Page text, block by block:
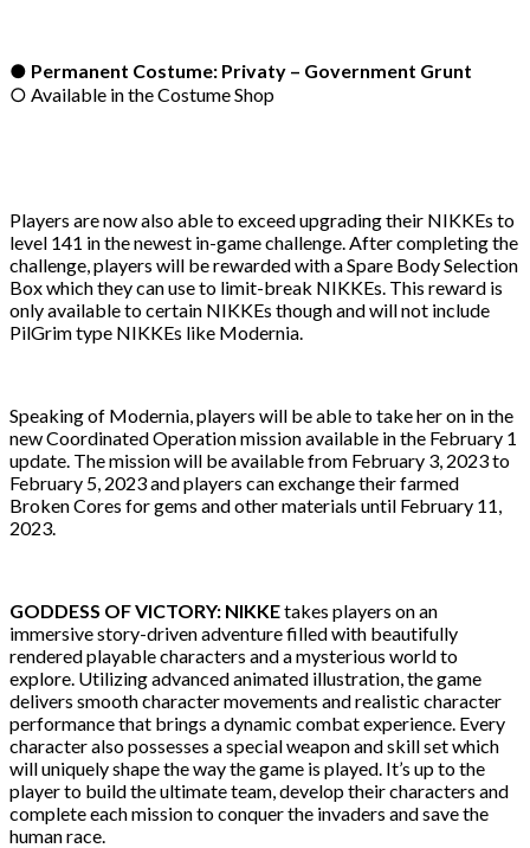
● Permanent Costume: Privaty – Government Grunt
○ Available in the Costume Shop
Players are now also able to exceed upgrading their NIKKEs to
level 141 in the newest in-game challenge. After completing the
challenge, players will be rewarded with a Spare Body Selection
Box which they can use to limit-break NIKKEs. This reward is
only available to certain NIKKEs though and will not include
PilGrim type NIKKEs like Modernia.
Speaking of Modernia, players will be able to take her on in the
new Coordinated Operation mission available in the February 1
update. The mission will be available from February 3, 2023 to
February 5, 2023 and players can exchange their farmed
Broken Cores for gems and other materials until February 11,
2023.
GODDESS OF VICTORY: NIKKEtakes players on an
immersive story-driven adventure filled with beautifully
rendered playable characters and a mysterious world to
explore. Utilizing advanced animated illustration, the game
delivers smooth character movements and realistic character
performance that brings a dynamic combat experience. Every
character also possesses a special weapon and skill set which
will uniquely shape the way the game is played. It’s up to the
player to build the ultimate team, develop their characters and
complete each mission to conquer the invaders and save the
human race.